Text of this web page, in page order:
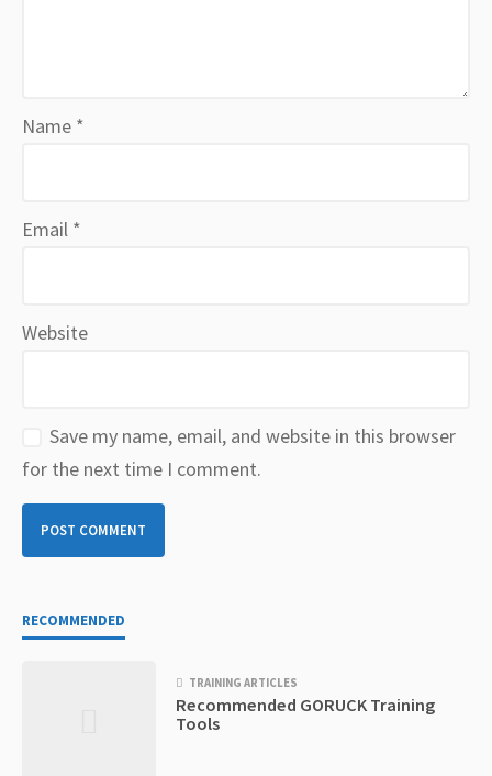
Name *
Email *
Website
Save my name, email, and website in this browser
for the next time I comment.
RECOMMENDED
TRAINING ARTICLES
Recommended GORUCK Training
Tools